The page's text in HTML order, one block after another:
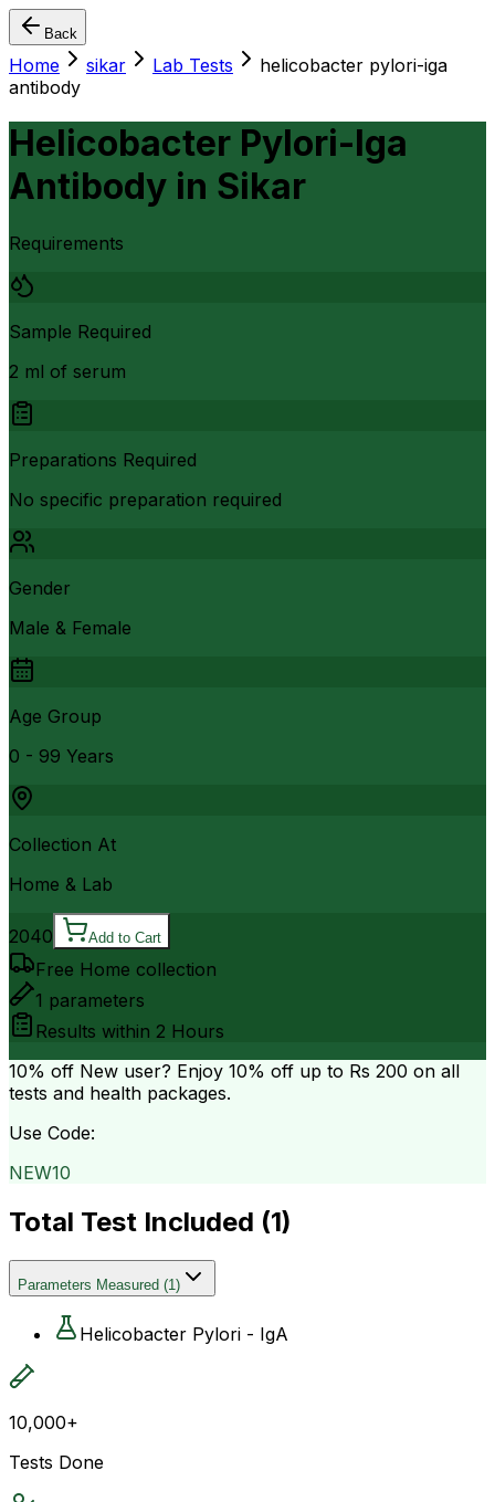
Back
Home sikar Lab Tests
helicobacter pylori-iga
antibody
Helicobacter Pylori-Iga
Antibody in Sikar
Requirements
Sample Required
2 ml of serum
Preparations Required
No specific preparation required
Gender
Male & Female
Age Group
0 - 99 Years
Collection At
Home & Lab
2040 Add to Cart
Free Home collection
1 parameters
Results within 2 Hours
10% off New user? Enjoy 10% off up to Rs 200 on all
tests and health packages.
Use Code:
NEW10
Total Test Included (1)
Parameters Measured (1)
Helicobacter Pylori - IgA
10,000+
Tests Done